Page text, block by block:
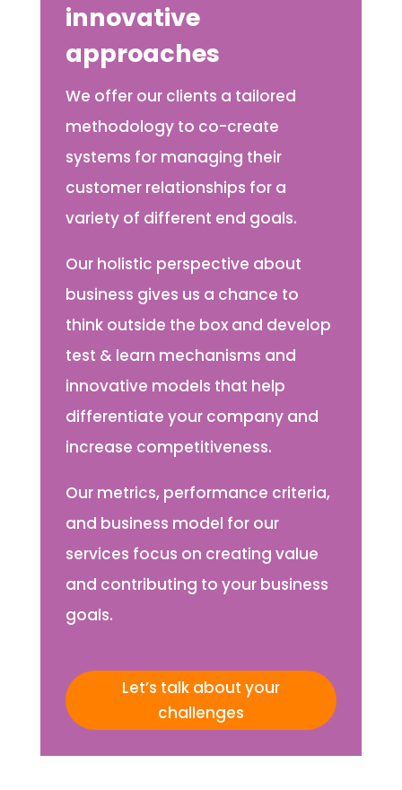
innovative
approaches
We offer our clients a tailored
methodology to co-create
systems for managing their
customer relationships for a
variety of different end goals.
Our holistic perspective about
business gives us a chance to
think outside the box and develop
test & learn mechanisms and
innovative models that help
differentiate your company and
increase competitiveness.
Our metrics, performance criteria,
and business model for our
services focus on creating value
and contributing to your business
goals.
Let’s talk about your
challenges